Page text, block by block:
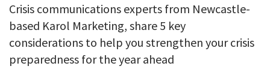
Crisis communications experts from Newcastle-
based Karol Marketing, share 5 key
considerations to help you strengthen your crisis
preparedness for the year ahead